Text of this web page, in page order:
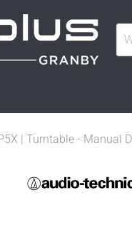
| Turntable - Manual